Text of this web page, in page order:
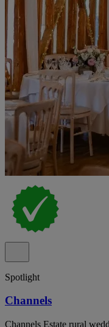
Spotlight
Channels
Channels Estate rural